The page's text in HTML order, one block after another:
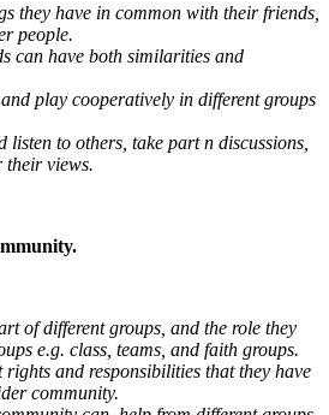
they have in common with their friends,
people.
can have both similarities and
play cooperatively in different groups
listen to others, take part n discussions,
their views.
of different groups, and the role they
e.g. class, teams, and faith groups.
and responsibilities that they have
community.